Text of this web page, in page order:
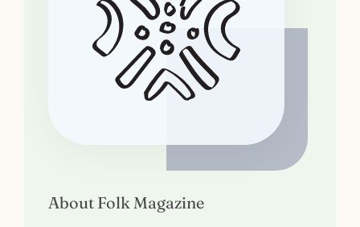
About Folk Magazine